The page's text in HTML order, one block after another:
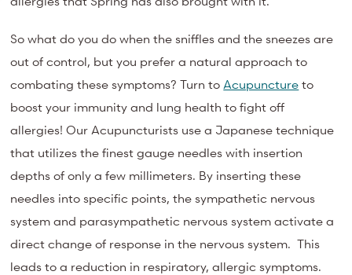
So what do you do when the sniffles and the sneezes are
out of control, but you prefer a natural approach to
combating these symptoms? Turn to Acupuncture to
boost your immunity and lung health to fight off
allergies! Our Acupuncturists use a Japanese technique
that utilizes the finest gauge needles with insertion
depths of only a few millimeters. By inserting these
needles into specific points, the sympathetic nervous
system and parasympathetic nervous system activate a
direct change of response in the nervous system. This
leads to a reduction in respiratory, allergic symptoms.